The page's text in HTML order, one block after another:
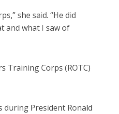
she said. “He did
and what I saw of
Training Corps (ROTC)
during President Ronald